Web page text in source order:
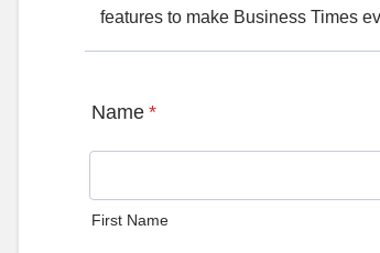
features to make Business Times
Name *
First Name